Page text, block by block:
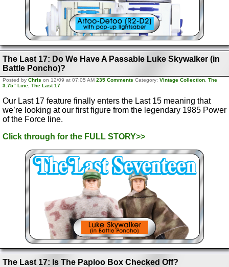
The Last 17: Do We Have A Passable Luke Skywalker (in
Battle Poncho)?
Posted by Chris on 12/09 at 07:05 AM 235 Comments Category: Vintage Collection The
3.75” Line The Last 17
Our Last 17 feature finally enters the Last 15 meaning that
we’re looking at our first figure from the legendary 1985 Power
of the Force line.
Click through for the FULL STORY>>
The Last 17: Is The Paploo Box Checked Off?